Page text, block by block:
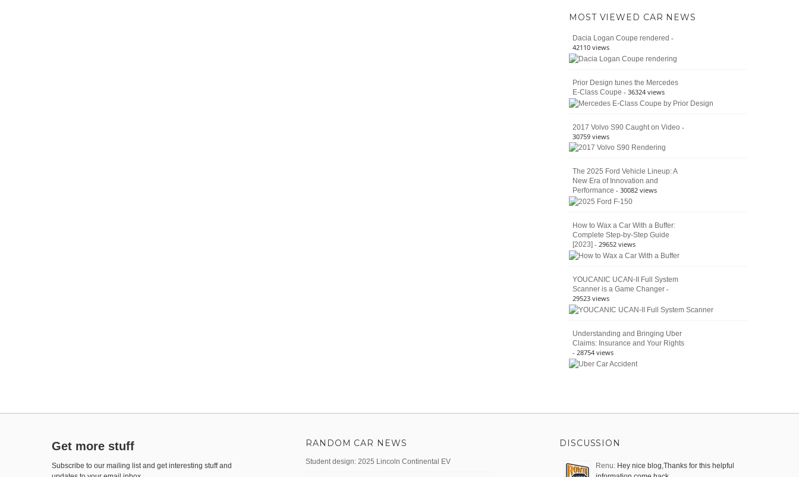
American
MOST VIEWED CAR NEWS
Dacia Logan Coupe rendered -
42110 views
Prior Design tunes the Mercedes
E-Class Coupe - 36324 views
2017 Volvo S90 Caught on Video -
30759 views
The 2025 Ford Vehicle Lineup: A
New Era of Innovation and
Performance - 30082 views
How to Wax a Car With a Buffer:
Complete Step-by-Step Guide
[2023] - 29652 views
YOUCANIC UCAN-II Full System
Scanner is a Game Changer -
29523 views
Understanding and Bringing Uber
Claims: Insurance and Your Rights
- 28754 views
Get more stuff
Subscribe to our mailing list and get interesting stuff and
RANDOM CAR NEWS
Student design: 2025 Lincoln Continental EV
DISCUSSION
Renu: Hey nice blog,Thanks for this helpful